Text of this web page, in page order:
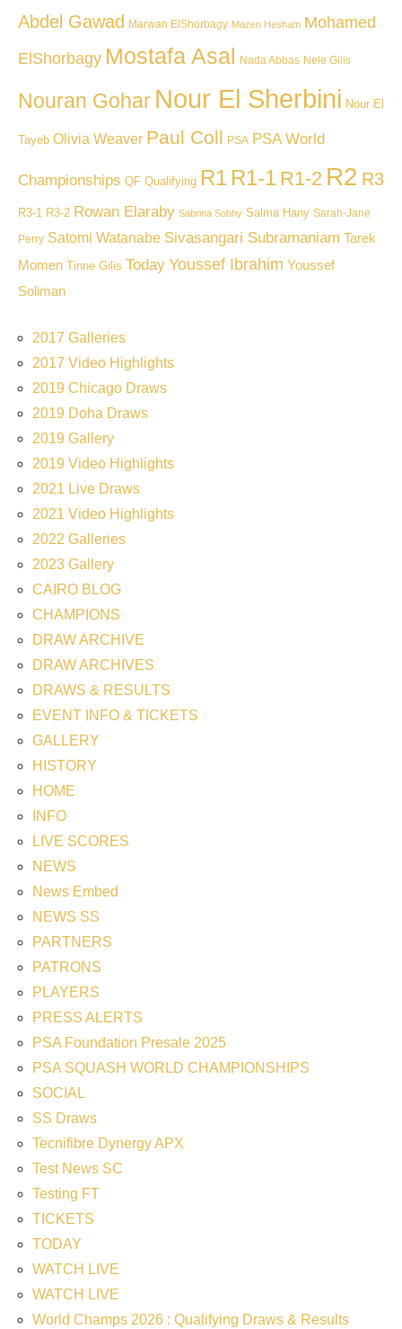
Abdel Gawad
Marwan ElShorbagy Mazen Hesham Mohamed
ElShorbagy Mostafa Asal Nada Abbas Nele Gilis
Nouran Gohar Nour El Sherbini Nour El
Tayeb Olivia Weaver Paul Coll PSA PSA World
Championships QF Qualifying R1 R1-1 R1-2 R2 R3
R3-1 R3-2 Rowan Elaraby Sabrina Sobhy Salma Hany Sarah-Jane
Perry Satomi Watanabe Sivasangari Subramaniam Tarek
Momen Tinne Gilis Today Youssef Ibrahim Youssef
Soliman
2017 Galleries
2017 Video Highlights
2019 Chicago Draws
2019 Doha Draws
2019 Gallery
2019 Video Highlights
2021 Live Draws
2021 Video Highlights
2022 Galleries
2023 Gallery
CAIRO BLOG
CHAMPIONS
DRAW ARCHIVE
DRAW ARCHIVES
DRAWS & RESULTS
EVENT INFO & TICKETS
GALLERY
HISTORY
HOME
INFO
LIVE SCORES
NEWS
News Embed
NEWS SS
PARTNERS
PATRONS
PLAYERS
PRESS ALERTS
PSA Foundation Presale 2025
PSA SQUASH WORLD CHAMPIONSHIPS
SOCIAL
SS Draws
Tecnifibre Dynergy APX
Test News SC
Testing FT
TICKETS
TODAY
WATCH LIVE
WATCH LIVE
World Champs 2026 : Qualifying Draws & Results